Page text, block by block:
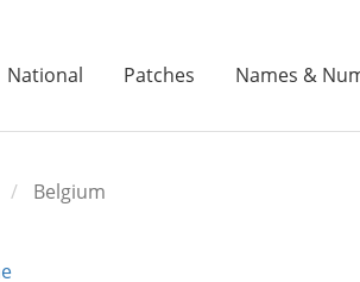
National Patches Names &
Belgium